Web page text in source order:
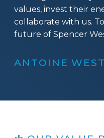
values, invest their
collaborate with us.
future of Spencer
ANTOINE WEST